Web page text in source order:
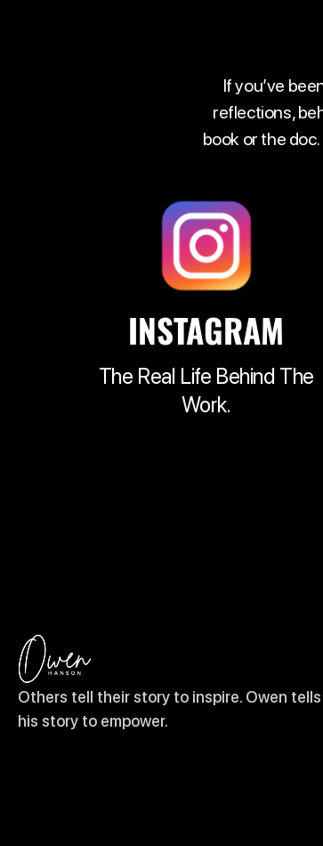
If you’ve
reflections,
book or the
INSTAGRAM
The Real Life Behind The
Work.
Others tell their story to inspire. Owen tells
his story to empower.